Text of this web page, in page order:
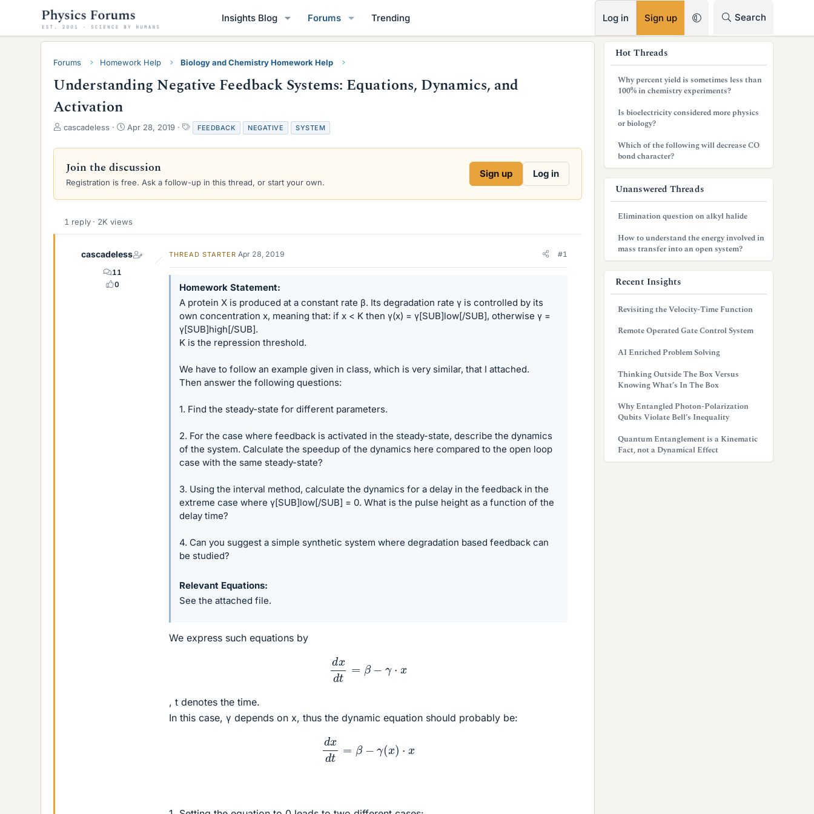
Insights Blog Forums Trending Log in Sign up Search
Forums Homework Help Biology and Chemistry Homework Help
Understanding Negative Feedback Systems: Equations, Dynamics, and
Activation
T
r
a
d
a
cascadeless
S
a
t
d
e
Apr 28, 2019
T
a
g
FEEDBACK NEGATIVE SYSTEM
Join the discussion
Registration is free. Ask a follow-up in this thread, or start your own.
Sign up Log in
1 reply · 2K views
cascadeless
11
0
THREAD STARTER Apr 28, 2019 #1
Homework Statement
A protein X is produced at a constant rate β. Its degradation rate γ is controlled by its
own concentration x, meaning that: if x < K then γ(x) = γ[SUB]low[/SUB], otherwise γ =
γ[SUB]high[/SUB].
K is the repression threshold.
We have to follow an example given in class, which is very similar, that I attached.
Then answer the following questions:
1. Find the steady-state for different parameters.
2. For the case where feedback is activated in the steady-state, describe the dynamics
of the system. Calculate the speedup of the dynamics here compared to the open loop
case with the same steady-state?
3. Using the interval method, calculate the dynamics for a delay in the feedback in the
extreme case where γ[SUB]low[/SUB] = 0. What is the pulse height as a function of the
delay time?
4. Can you suggest a simple synthetic system where degradation based feedback can
be studied?
Relevant Equations
See the attached file.
We express such equations by
dx
, t denotes the time.
In this case, γ depends on x, thus the dynamic equation should probably be:
dx
r
Hot Threads
Why percent yield is sometimes less than
100% in chemistry experiments?
Is bioelectricity considered more physics
or biology?
Which of the following will decrease CO
bond character?
Unanswered Threads
Elimination question on alkyl halide
How to understand the energy involved in
mass transfer into an open system?
Recent Insights
Revisiting the Velocity-Time Function
Remote Operated Gate Control System
AI Enriched Problem Solving
Thinking Outside The Box Versus
Knowing What’s In The Box
Why Entangled Photon-Polarization
Qubits Violate Bell’s Inequality
Quantum Entanglement is a Kinematic
Fact, not a Dynamical Effect